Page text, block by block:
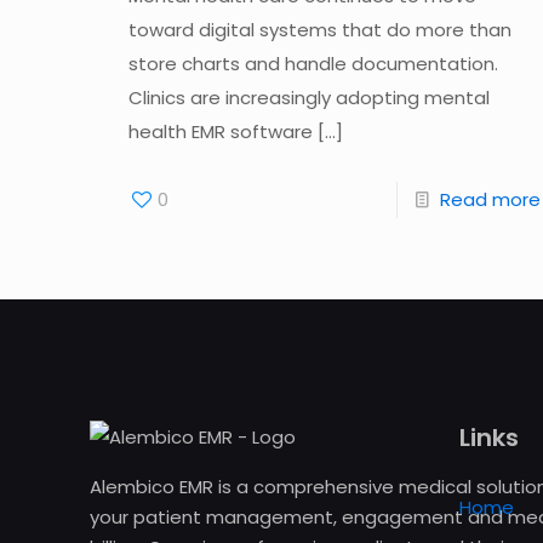
toward digital systems that do more than
store charts and handle documentation.
Clinics are increasingly adopting mental
health EMR software […]
0 Read more
Alembico EMR is a comprehensive medical
your patient management, engagement and
Links
Home